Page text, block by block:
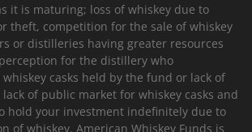
it is maturing; loss of whiskey due to
theft, competition for the sale of whiskey
or distilleries having greater resources
for the distillery who
casks held by the fund or lack of
of public market for whiskey casks and
hold your investment indefinitely due to
of whiskey. American Whiskey Funds is